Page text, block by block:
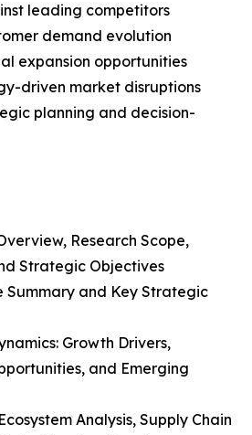
leading competitors
demand evolution
expansion opportunities
driven market disruptions
planning and decision-
Research Scope,
Strategic Objectives
Summary and Key Strategic
Growth Drivers,
and Emerging
Analysis, Supply Chain